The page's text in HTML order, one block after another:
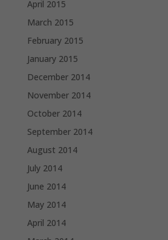
April 2015
March 2015
February 2015
January 2015
December 2014
November 2014
October 2014
September 2014
August 2014
July 2014
June 2014
May 2014
April 2014